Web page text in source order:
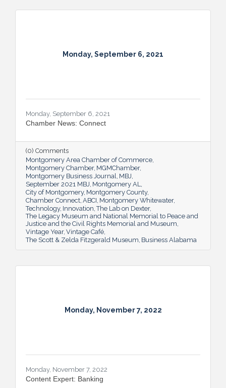
Monday, September 6, 2021
Monday, September 6, 2021
Chamber News: Connect
(0) Comments
Montgomery Area Chamber of Commerce
Montgomery Chamber MGMChamber
Montgomery Business Journal
MBJ
September 2021 MBJ Montgomery AL
City of Montgomery Montgomery County
Chamber Connect ABCI Montgomery Whitewater
Technology Innovation The Lab on Dexter
The Legacy Museum and National Memorial to Peace and
Justice and the Civil Rights Memorial and Museum
Vintage Year Vintage Café
The Scott & Zelda Fitzgerald Museum Business Alabama
Monday, November 7, 2022
Monday, November 7, 2022
Content Expert: Banking